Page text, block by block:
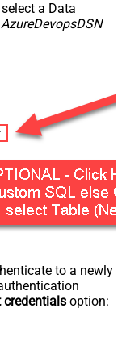
a Data
AzureDevopsDSN
to a newly
credentials option: